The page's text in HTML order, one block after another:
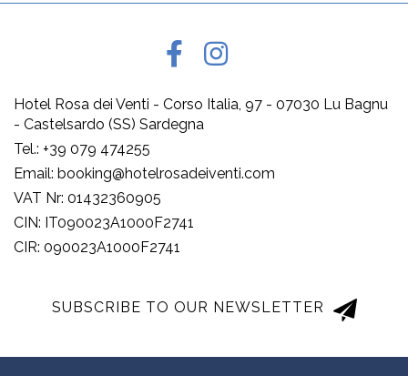
Hotel Rosa dei Venti - Corso Italia, 97 - 07030 Lu Bagnu
- Castelsardo (SS) Sardegna
Tel.: +39 079 474255
Email: booking@hotelrosadeiventi.com
VAT Nr: 01432360905
CIN: IT090023A1000F2741
CIR: 090023A1000F2741
SUBSCRIBE TO OUR NEWSLETTER